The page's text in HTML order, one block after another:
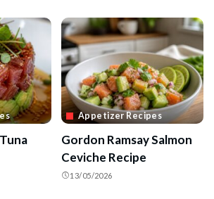
Appetizer Recipes
Gordon Ramsay Salmon
Ceviche Recipe
13/05/2026